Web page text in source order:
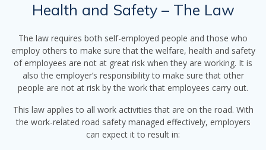
Health and Safety – The Law
The law requires both self-employed people and those who
employ others to make sure that the welfare, health and safety
of employees are not at great risk when they are working. It is
also the employer’s responsibility to make sure that other
people are not at risk by the work that employees carry out.
This law applies to all work activities that are on the road. With
the work-related road safety managed effectively, employers
can expect it to result in: